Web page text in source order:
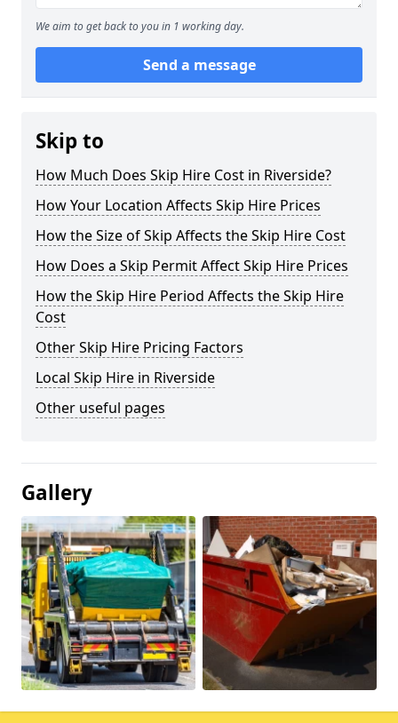
We aim to get back to you in 1 working day.
Send a message
Skip to
How Much Does Skip Hire Cost in Riverside?
How Your Location Affects Skip Hire Prices
How the Size of Skip Affects the Skip Hire Cost
How Does a Skip Permit Affect Skip Hire Prices
How the Skip Hire Period Affects the Skip Hire
Cost
Other Skip Hire Pricing Factors
Local Skip Hire in Riverside
Other useful pages
Gallery